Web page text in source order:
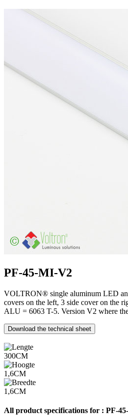
PF-45-MI-V2
VOLTRON® single aluminum LED
covers on the left, 3 side cover on the
ALU = 6063 T-5. Version V2 where
Download the technical sheet
300CM
1,6CM
1,6CM
All product specifications for : PF-